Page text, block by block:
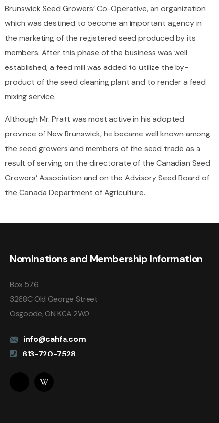
Brunswick Seed Growers’ Co-Operative, an organization
which was destined to become an important agency in
the marketing of the registered seed produced by its
members. After this phase of the business was well
established, a feed mill was added to utilize the by-
product of the seed cleaning plant and to render a feed
mixing service.
Although Mr. Pratt was most active in his adopted
province of New Brunswick, he became well known among
the seed growers and members of the seed trade as a
result of serving on the directorate of the Canadian Seed
Growers’ Association and on the Advisory Seed Board of
the Canada Department of Agriculture.
Nominations and Membership Information
Box 576
3268C Old George Street
Osgoode, ON K0A 2W0
info@cahfa.com
613-720-7528